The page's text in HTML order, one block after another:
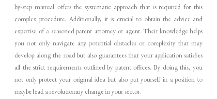
by-step manual offers the systematic approach that is required for this
complex procedure. Additionally, it is crucial to obtain the advice and
expertise of a seasoned patent attorney or agent. Their knowledge helps
you not only navigate any potential obstacles or complexity that may
develop along the road but also guarantees that your application satisfies
all the strict requirements outlined by patent offices. By doing this, you
not only protect your original idea but also put yourself in a position to
maybe lead a revolutionary change in your sector.